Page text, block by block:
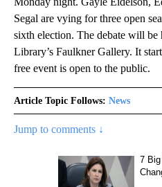
Segal are vying for three open
sixth election. The debate will be
Library’s Faulkner Gallery. It
free event is open to the public.
Article Topic Follows: News
Jump to comments ↓